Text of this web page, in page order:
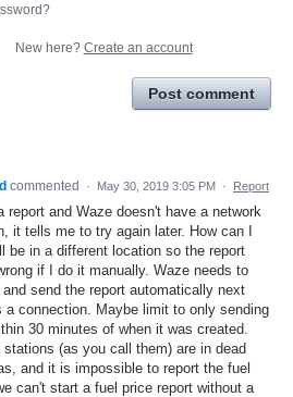
New here? Create an account
Post comment
commented · May 30, 2019 3:05 PM · Report
report and Waze doesn't have a network
it tells me to try again later. How can I
be in a different location so the report
if I do it manually. Waze needs to
and send the report automatically next
a connection. Maybe limit to only sending
30 minutes of when it was created.
stations (as you call them) are in dead
and it is impossible to report the fuel
can't start a fuel price report without a